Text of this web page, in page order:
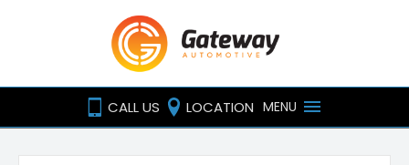
CALL US LOCATION MENU